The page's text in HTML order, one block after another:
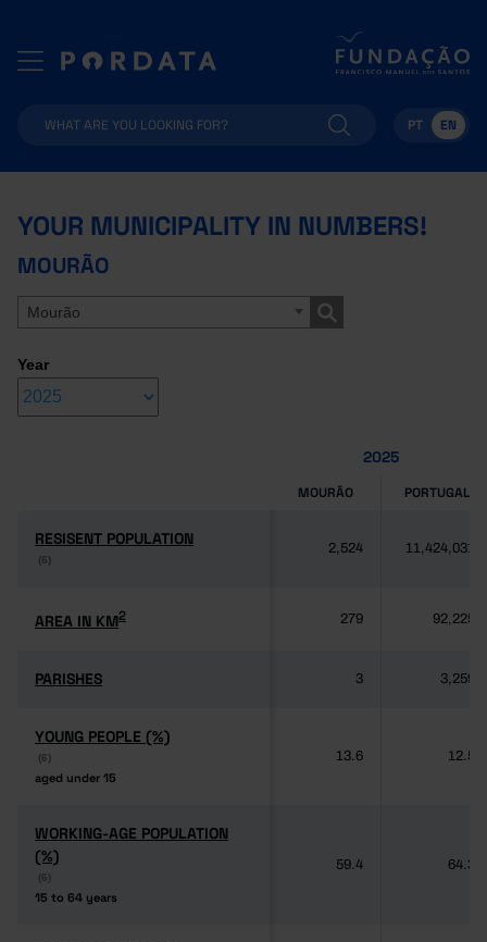
PT EN
YOUR MUNICIPALITY IN NUMBERS!
MOURÃO
Mourão
Year
2025
MOURÃO PORTUGAL
RESISENT POPULATION
(6)
RESISENT POPULATION
(6)
2,524 11,424,031
AREA IN KM2
AREA IN KM2 279 92,225
PARISHES
PARISHES 3 3,259
YOUNG PEOPLE (%)
(6)
aged under 15
YOUNG PEOPLE (%)
(6)
aged under 15
13.6 12.5
WORKING-AGE POPULATION
(%)
(6)
15 to 64 years
WORKING-AGE POPULATION
(%)
(6)
15 to 64 years
59.4 64.3